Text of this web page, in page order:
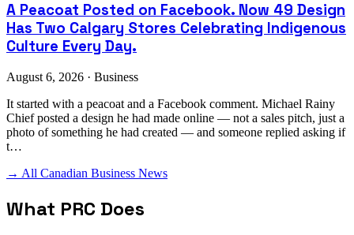
A Peacoat Posted on Facebook. Now 49 Design
Has Two Calgary Stores Celebrating Indigenous
Culture Every Day.
August 6, 2026 · Business
It started with a peacoat and a Facebook comment. Michael Rainy
Chief posted a design he had made online — not a sales pitch, just a
photo of something he had created — and someone replied asking if
t…
→ All Canadian Business News
What PRC Does